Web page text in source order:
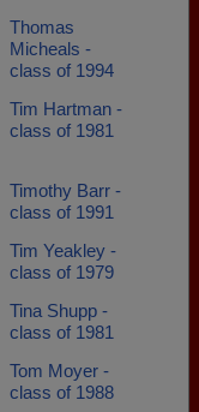
Thomas
Micheals -
class of 1994
Tim Hartman -
class of 1981
Timothy Barr -
class of 1991
Tim Yeakley -
class of 1979
Tina Shupp -
class of 1981
Tom Moyer -
class of 1988